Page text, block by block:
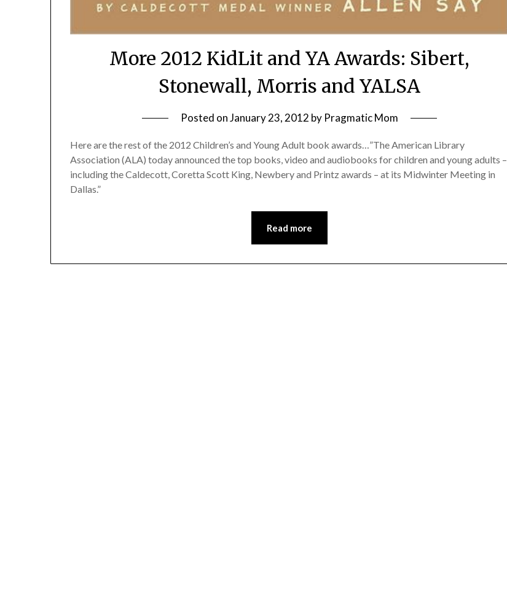
More 2012 KidLit and YA Awards: Sibert,
Stonewall, Morris and YALSA
Posted onJanuary 23, 2012 by Pragmatic Mom
Here are the rest of the 2012 Children’s and Young Adult book awards…”The American Library
Association (ALA) today announced the top books, video and audiobooks for children and young adults –
including the Caldecott, Coretta Scott King, Newbery and Printz awards – at its Midwinter Meeting in
Dallas.”
Read more